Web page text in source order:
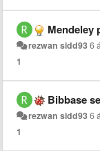
Mendeley
rezwan sidd936
1
Bibbase
rezwan sidd936
1